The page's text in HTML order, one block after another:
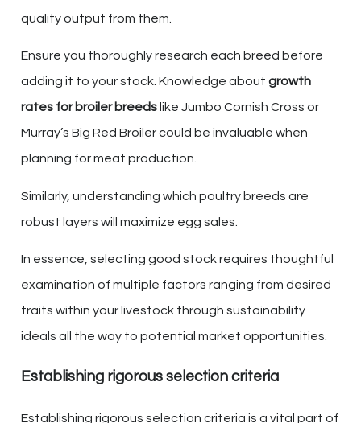
quality output from them.
Ensure you thoroughly research each breed before
adding it to your stock. Knowledge about growth
rates for broiler breeds like Jumbo Cornish Cross or
Murray’s Big Red Broiler could be invaluable when
planning for meat production.
Similarly, understanding which poultry breeds are
robust layers will maximize egg sales.
In essence, selecting good stock requires thoughtful
examination of multiple factors ranging from desired
traits within your livestock through sustainability
ideals all the way to potential market opportunities.
Establishing rigorous selection criteria
Establishing rigorous selection criteria is a vital part of